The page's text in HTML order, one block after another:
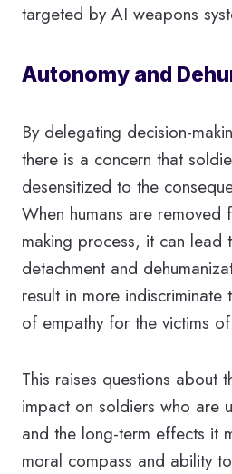
targeted by AI weapons
Autonomy and
By delegating decision-
there is a concern that
desensitized to the
When humans are removed
making process, it can lead
detachment and
result in more
of empathy for the victims
This raises questions about
impact on soldiers who are
and the long-term effects it
moral compass and ability